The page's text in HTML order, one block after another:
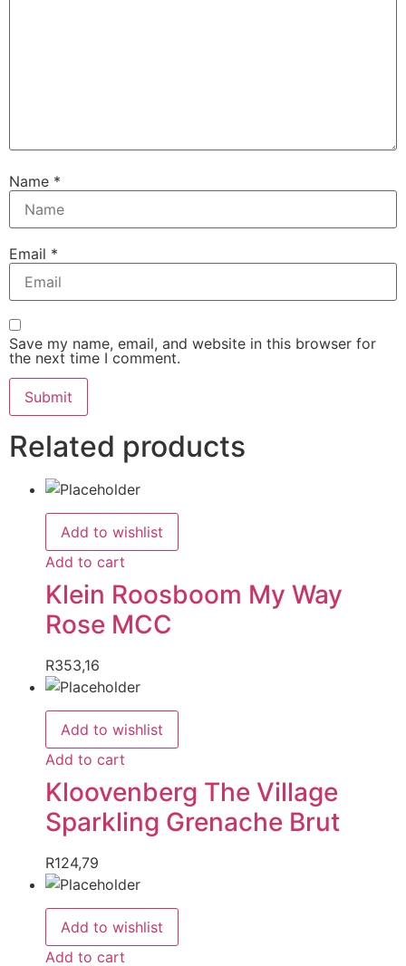
Name *
Email *
Save my name, email, and website in this browser for
the next time I comment.
Related products
Add to wishlist
Add to cart
Klein Roosboom My Way
Rose MCC
R353,16
Add to wishlist
Add to cart
Kloovenberg The Village
Sparkling Grenache Brut
R124,79
Add to wishlist
Add to cart